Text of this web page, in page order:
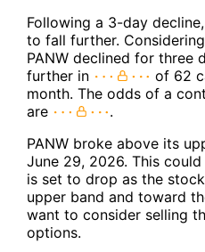
Following a 3-day
to fall further.
PANW declined for three
further in
of 62
month. The odds of a
are
.
PANW broke above its
June 29, 2026. This
is set to drop as the
upper band and toward
want to consider selling
options.